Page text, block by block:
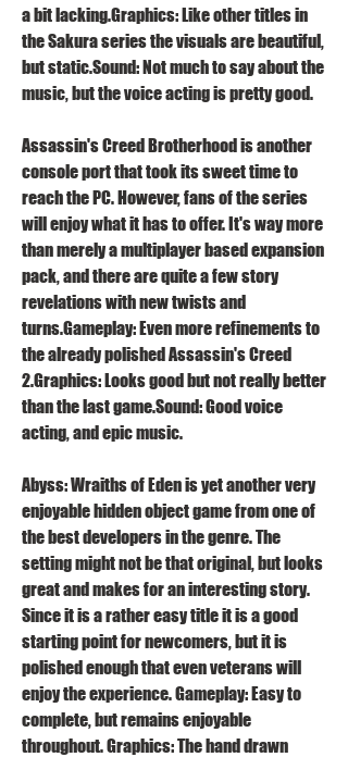
a bit lacking.Graphics: Like other titles in
the Sakura series the visuals are beautiful,
but static.Sound: Not much to say about the
music, but the voice acting is pretty good.
Assassin's Creed Brotherhood is another
console port that took its sweet time to
reach the PC. However, fans of the series
will enjoy what it has to offer. It's way more
than merely a multiplayer based expansion
pack, and there are quite a few story
revelations with new twists and
turns.Gameplay: Even more refinements to
the already polished Assassin's Creed
2.Graphics: Looks good but not really better
than the last game.Sound: Good voice
acting, and epic music.
Abyss: Wraiths of Eden is yet another very
enjoyable hidden object game from one of
the best developers in the genre. The
setting might not be that original, but looks
great and makes for an interesting story.
Since it is a rather easy title it is a good
starting point for newcomers, but it is
polished enough that even veterans will
enjoy the experience. Gameplay: Easy to
complete, but remains enjoyable
throughout. Graphics: The hand drawn